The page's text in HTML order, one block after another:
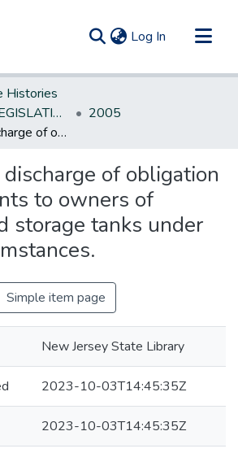
Log In (current)
Histories
NEW JERSEY LEGISLATIVE HISTORIES
2005
Provides for discharge of obligation to repay grants to owners of underground storage tanks under certain circumstances.
of obligation
to owners of
storage tanks under
Simple item page
New Jersey State Library
2023-10-03T14:45:35Z
2023-10-03T14:45:35Z